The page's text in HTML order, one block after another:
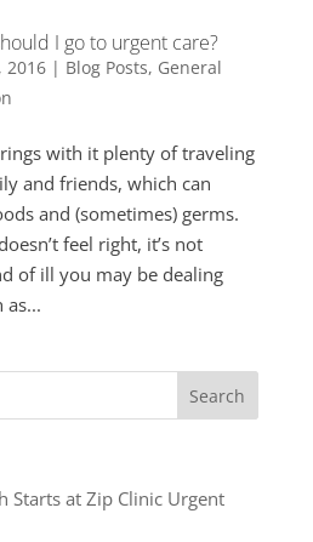
I go to urgent care?
2016| Blog Posts, General
with it plenty of traveling
and friends, which can
and (sometimes) germs.
feel right, it’s not
of ill you may be dealing
as...
Starts at Zip Clinic Urgent